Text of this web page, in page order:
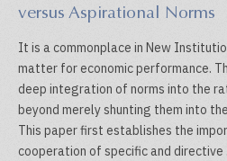
versus Aspirational Norms
It is a commonplace in New
matter for economic performance.
deep integration of norms into the
beyond merely shunting them into
This paper first establishes the
cooperation of specific and directive